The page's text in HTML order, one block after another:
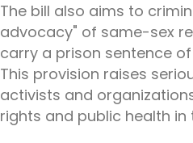
The bill also aims to
advocacy" of same-sex
carry a prison sentence
This provision raises
activists and
rights and public health in